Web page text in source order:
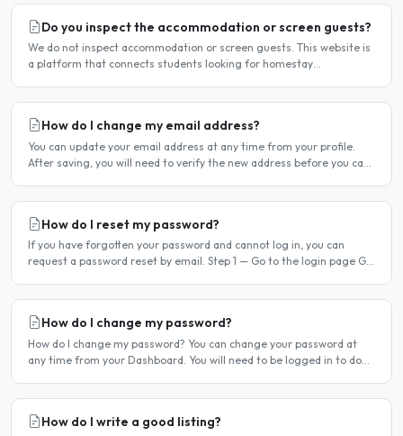
Do you inspect the accommodation or screen guests?
We do not inspect accommodation or screen guests. This website is
a platform that connects students looking for homestay
How do I change my email address?
You can update your email address at any time from your profile.
After saving, you will need to verify the new address before you can
How do I reset my password?
If you have forgotten your password and cannot log in, you can
request a password reset by email. Step 1 — Go to the login page Go
How do I change my password?
How do I change my password? You can change your password at
any time from your Dashboard. You will need to be logged in to do
How do I write a good listing?